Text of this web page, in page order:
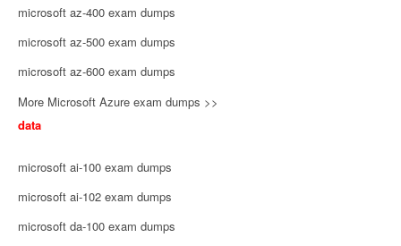
microsoft az-400 exam dumps
microsoft az-500 exam dumps
microsoft az-600 exam dumps
More Microsoft Azure exam dumps >>
data
microsoft ai-100 exam dumps
microsoft ai-102 exam dumps
microsoft da-100 exam dumps